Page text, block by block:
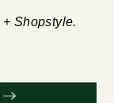
+ Shopstyle.